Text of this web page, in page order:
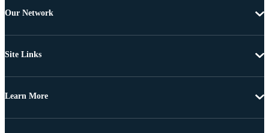
Our Network
Site Links
Learn More